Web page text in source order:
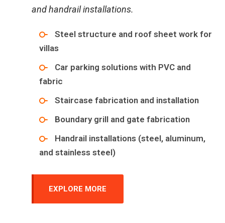
and handrail installations.
Steel structure and roof sheet work for
villas
Car parking solutions with PVC and
fabric
Staircase fabrication and installation
Boundary grill and gate fabrication
Handrail installations (steel, aluminum,
and stainless steel)
EXPLORE MORE